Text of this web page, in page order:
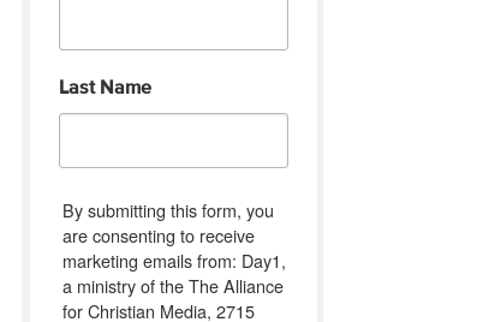
Last Name
By submitting this form, you
are consenting to receive
marketing emails from: Day1,
a ministry of the The Alliance
for Christian Media, 2715